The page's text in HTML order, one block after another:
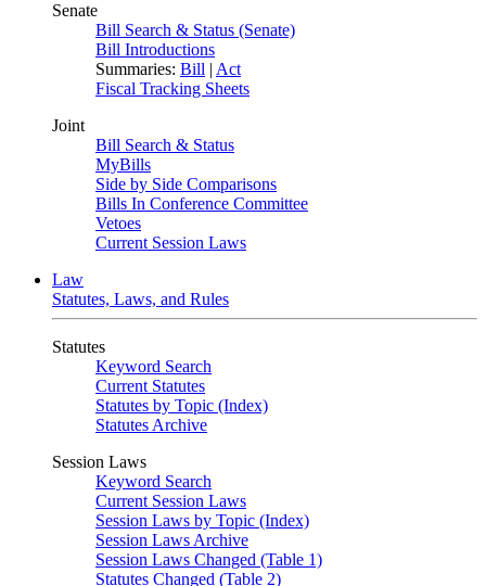
Senate
Bill Search & Status (Senate)
Bill Introductions
Summaries: Bill | Act
Fiscal Tracking Sheets
Joint
Bill Search & Status
MyBills
Side by Side Comparisons
Bills In Conference Committee
Vetoes
Current Session Laws
Law
Statutes, Laws, and Rules
Statutes
Keyword Search
Current Statutes
Statutes by Topic (Index)
Statutes Archive
Session Laws
Keyword Search
Current Session Laws
Session Laws by Topic (Index)
Session Laws Archive
Session Laws Changed (Table 1)
Statutes Changed (Table 2)